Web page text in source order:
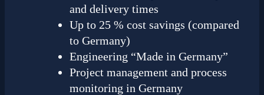
and delivery times
Up to 25 % cost savings (compared
to Germany)
Engineering “Made in Germany”
Project management and process
monitoring in Germany